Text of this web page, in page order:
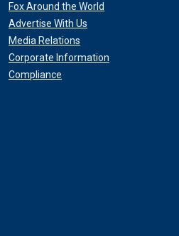
Fox Around the World
Advertise With Us
Media Relations
Corporate Information
Compliance